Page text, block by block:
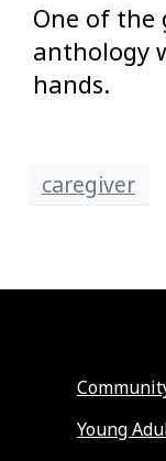
One of the
anthology
hands.
caregiver
Young